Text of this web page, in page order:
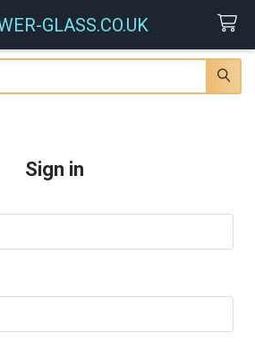
GLASS.CO.UK
Sign in